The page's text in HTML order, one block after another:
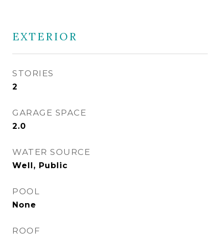
EXTERIOR
STORIES
2
GARAGE SPACE
2.0
WATER SOURCE
Well, Public
POOL
None
ROOF